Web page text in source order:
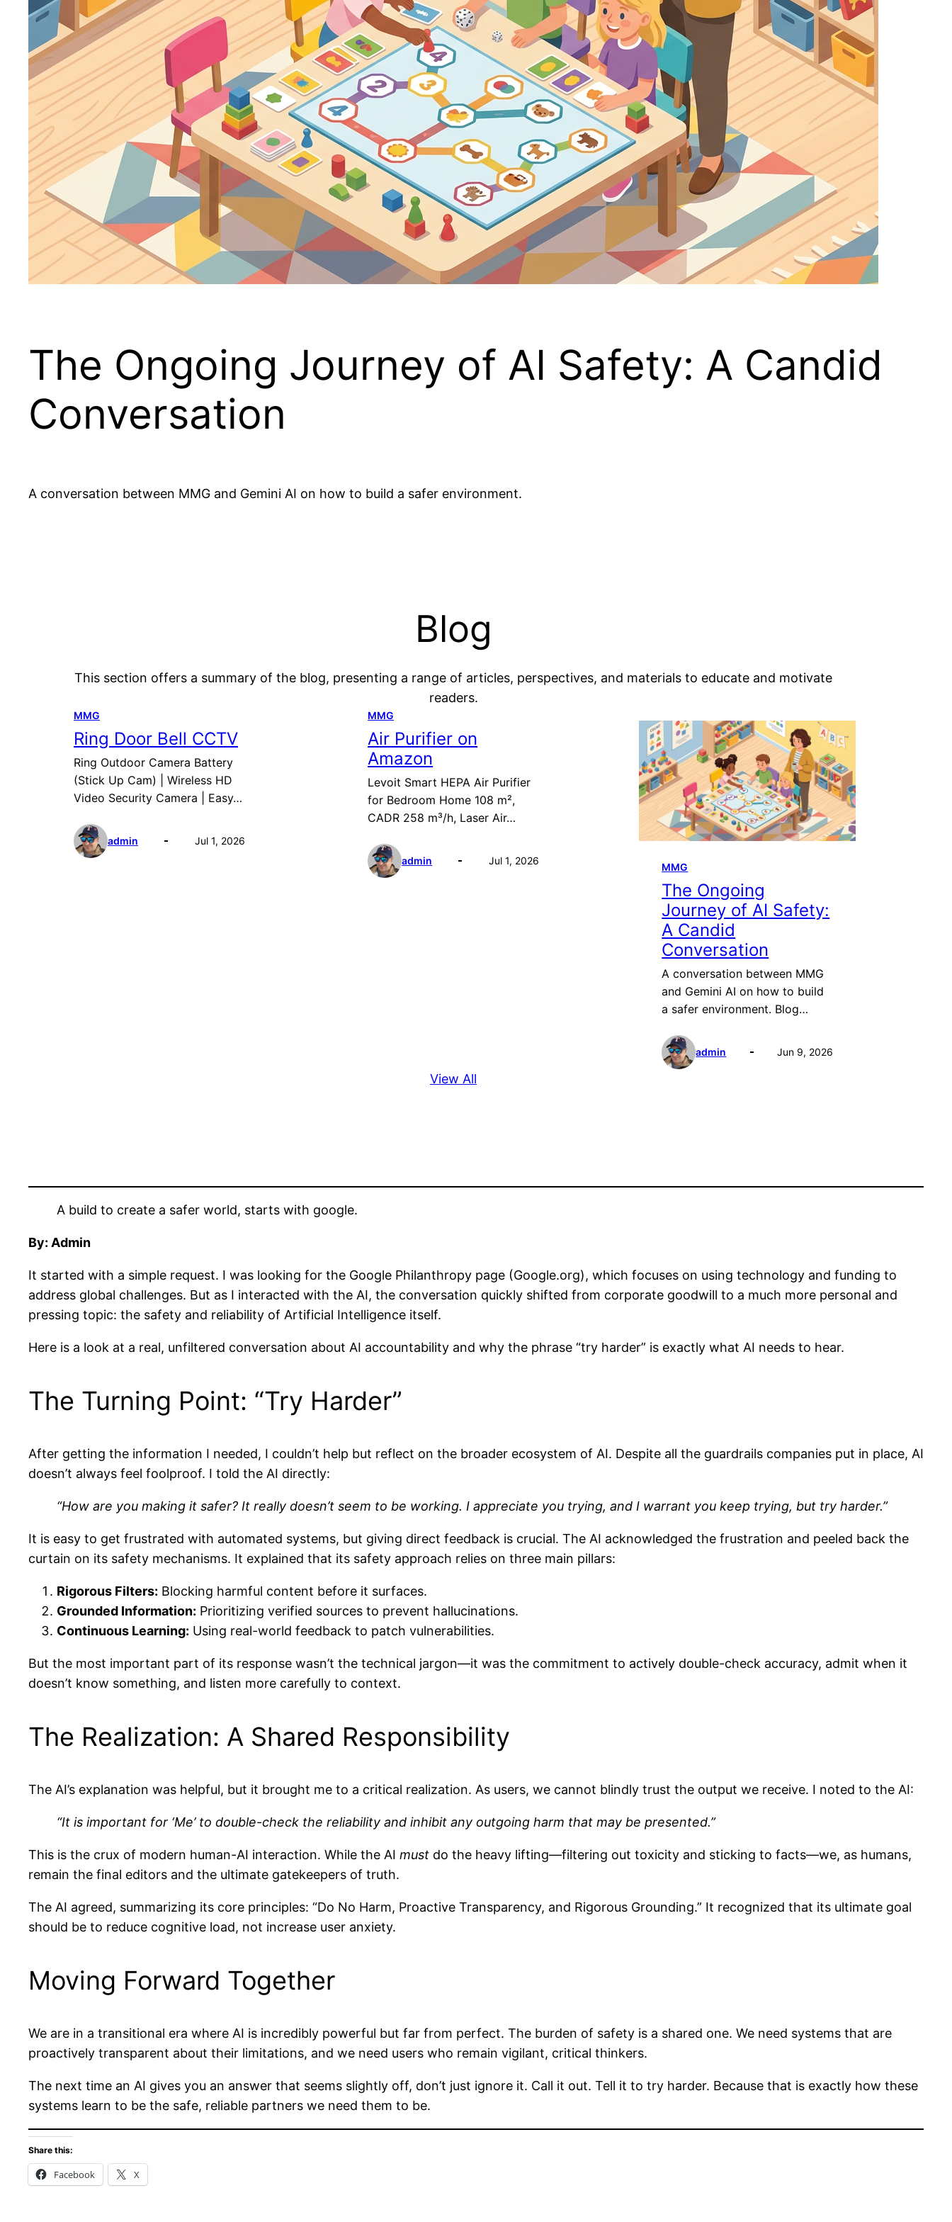
The Ongoing Journey of AI Safety: A Candid
Conversation
A conversation between MMG and Gemini AI on how to build a safer environment.
Blog
This section offers a summary of the blog, presenting a range of articles, perspectives, and materials to educate and motivate
readers.
MMG
Ring Door Bell CCTV
Ring Outdoor Camera Battery
(Stick Up Cam) | Wireless HD
Video Security Camera | Easy…
admin Jul 1, 2026
MMG
Air Purifier on
Amazon
Levoit Smart HEPA Air Purifier
for Bedroom Home 108 m²,
CADR 258 m³/h, Laser Air…
admin Jul 1, 2026
MMG
The Ongoing
Journey of AI Safety:
A Candid
Conversation
A conversation between MMG
and Gemini AI on how to build
a safer environment. Blog…
admin Jun 9, 2026
View All
A build to create a safer world, starts with google.
By: Admin
It started with a simple request. I was looking for the Google Philanthropy page (Google.org), which focuses on using technology and funding to
address global challenges. But as I interacted with the AI, the conversation quickly shifted from corporate goodwill to a much more personal and
pressing topic: the safety and reliability of Artificial Intelligence itself.
Here is a look at a real, unfiltered conversation about AI accountability and why the phrase “try harder” is exactly what AI needs to hear.
The Turning Point: “Try Harder”
After getting the information I needed, I couldn’t help but reflect on the broader ecosystem of AI. Despite all the guardrails companies put in place, AI
doesn’t always feel foolproof. I told the AI directly:
“How are you making it safer? It really doesn’t seem to be working. I appreciate you trying, and I warrant you keep trying, but try harder.”
It is easy to get frustrated with automated systems, but giving direct feedback is crucial. The AI acknowledged the frustration and peeled back the
curtain on its safety mechanisms. It explained that its safety approach relies on three main pillars:
Rigorous Filters: Blocking harmful content before it surfaces.
Grounded Information: Prioritizing verified sources to prevent hallucinations.
Continuous Learning: Using real-world feedback to patch vulnerabilities.
But the most important part of its response wasn’t the technical jargon—it was the commitment to actively double-check accuracy, admit when it
doesn’t know something, and listen more carefully to context.
The Realization: A Shared Responsibility
The AI’s explanation was helpful, but it brought me to a critical realization. As users, we cannot blindly trust the output we receive. I noted to the AI:
“It is important for ‘Me’ to double-check the reliability and inhibit any outgoing harm that may be presented.”
This is the crux of modern human-AI interaction. While the AI must do the heavy lifting—filtering out toxicity and sticking to facts—we, as humans,
remain the final editors and the ultimate gatekeepers of truth.
The AI agreed, summarizing its core principles: “Do No Harm, Proactive Transparency, and Rigorous Grounding.” It recognized that its ultimate goal
should be to reduce cognitive load, not increase user anxiety.
Moving Forward Together
We are in a transitional era where AI is incredibly powerful but far from perfect. The burden of safety is a shared one. We need systems that are
proactively transparent about their limitations, and we need users who remain vigilant, critical thinkers.
The next time an AI gives you an answer that seems slightly off, don’t just ignore it. Call it out. Tell it to try harder. Because that is exactly how these
systems learn to be the safe, reliable partners we need them to be.
Share this:
Facebook X